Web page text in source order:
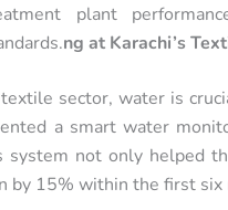
plant
ng at Karachi’s
textile sector, water is
a smart water
system not only helped
by 15% within the first